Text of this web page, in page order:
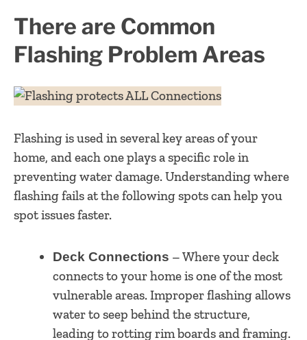
There are Common
Flashing Problem Areas
Flashing is used in several key areas of your
home, and each one plays a specific role in
preventing water damage. Understanding where
flashing fails at the following spots can help you
spot issues faster.
Deck Connections – Where your deck
connects to your home is one of the most
vulnerable areas. Improper flashing allows
water to seep behind the structure,
leading to rotting rim boards and framing.